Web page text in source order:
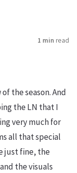
1 min read
the season. And
the LN that I
very much for
all that special
just fine, the
the visuals